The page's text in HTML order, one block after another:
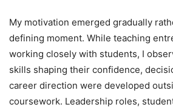
My motivation emerged gradually
defining moment. While teaching
working closely with students, I
skills shaping their confidence,
career direction were developed
coursework. Leadership roles,